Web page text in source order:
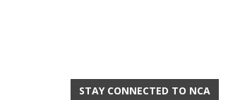
STAY CONNECTED TO NCA